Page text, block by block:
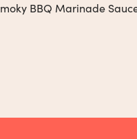
BBQ Marinade